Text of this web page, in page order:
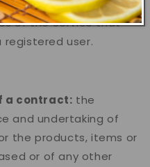
can give You access
of the Service that
registered user.
a contract: the
and undertaking of
the products, items or
or of any other